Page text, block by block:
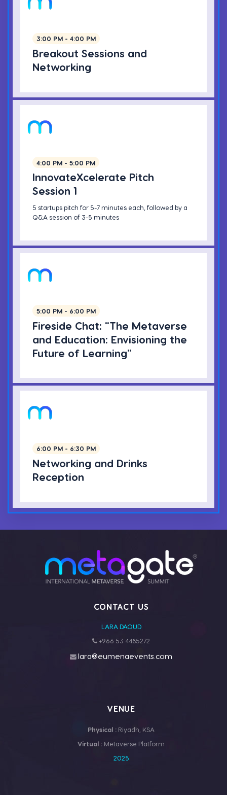
3:00 PM - 4:00 PM
Breakout Sessions and
Networking
4:00 PM - 5:00 PM
InnovateXcelerate Pitch
Session 1
5 startups pitch for 5-7 minutes each, followed by a
Q&A session of 3-5 minutes
5:00 PM - 6:00 PM
Fireside Chat: "The Metaverse
and Education: Envisioning the
Future of Learning"
6:00 PM - 6:30 PM
Networking and Drinks
Reception
CONTACT US
LARA DAOUD
+966 53 4485272
lara@eumenaevents.com
VENUE
Physical : Riyadh, KSA
Virtual : Metaverse Platform
2025